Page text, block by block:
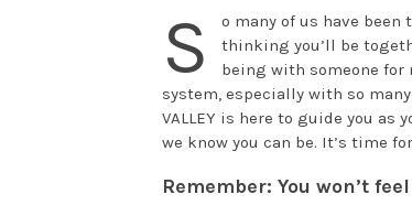
S
o many of us have
thinking you’ll be
being with someone for
system, especially with so
VALLEY is here to guide you
we know you can be. It’s time
Remember: You won’t